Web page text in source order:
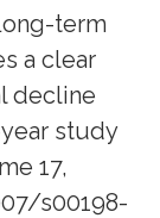
term
a clear
decline
study
17,
s00198-